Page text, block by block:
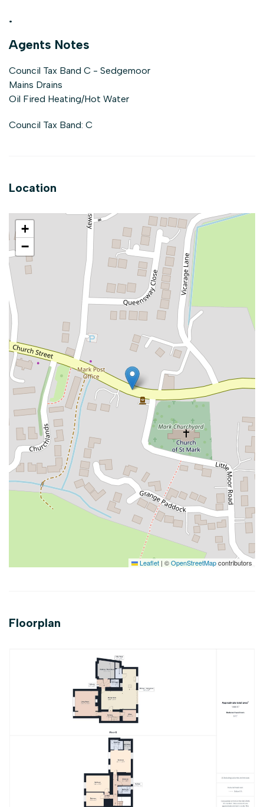
.
Agents Notes
Council Tax Band C - Sedgemoor
Mains Drains
Oil Fired Heating/Hot Water
Council Tax Band: C
Location
+
−
Leaflet | ©OpenStreetMapcontributors
Floorplan